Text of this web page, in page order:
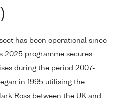
has been operational since
2025 programme secures
during the period 2007-
in 1995 utilising the
Ross between the UK and